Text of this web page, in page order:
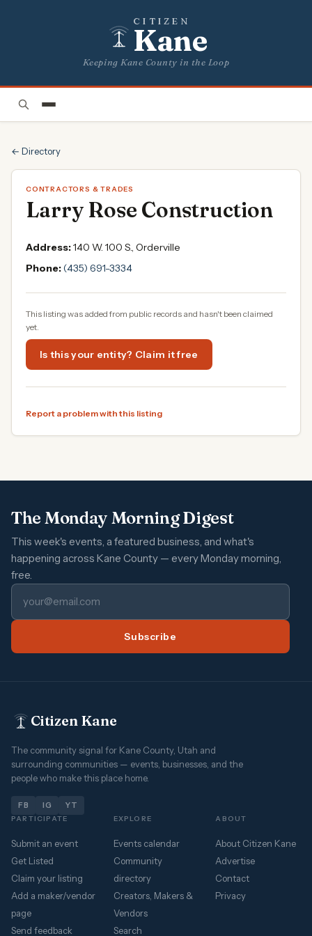
CITIZEN
Kane
Keeping Kane County in the Loop
← Directory
CONTRACTORS & TRADES
Larry Rose Construction
Address:140 W. 100 S., Orderville
Phone:(435) 691-3334
This listing was added from public records and hasn't been claimed
yet.
Is this your entity? Claim it free
Report a problem with this listing
The Monday Morning Digest
This week's events, a featured business, and what's
happening across Kane County — every Monday morning,
free.
Subscribe
Citizen Kane
The community signal for Kane County, Utah and
surrounding communities — events, businesses, and the
people who make this place home.
FB IG YT
PARTICIPATE
Submit an event
Get Listed
Claim your listing
Add a maker/vendor
page
Send feedback
EXPLORE
Events calendar
Community
directory
Creators, Makers &
Vendors
Search
ABOUT
About Citizen Kane
Advertise
Contact
Privacy